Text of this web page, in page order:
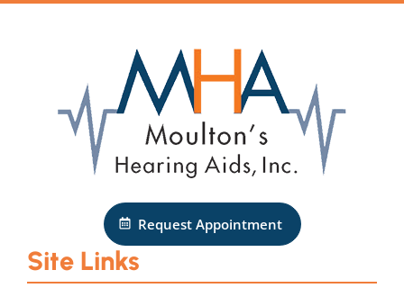
Request Appointment
Site Links